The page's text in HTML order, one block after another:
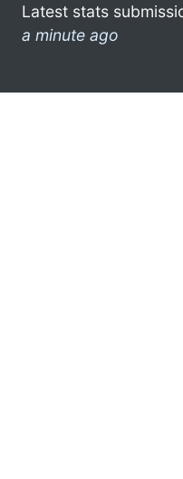
Latest stats
a minute ago